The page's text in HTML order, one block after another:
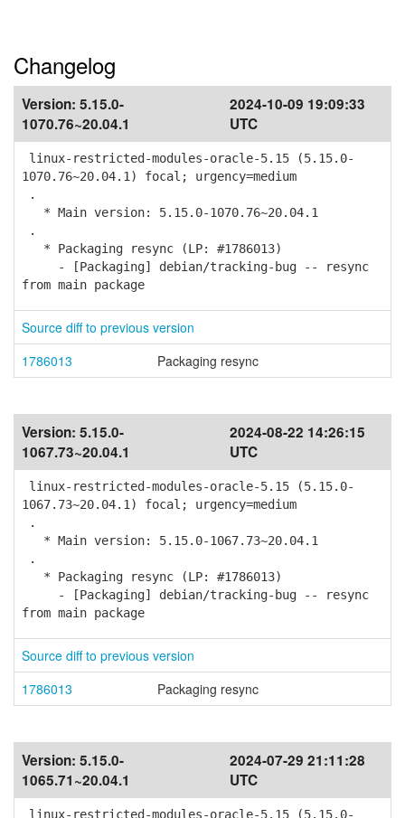
Changelog
Version: 5.15.0-
1070.76~20.04.1
2024-10-09 19:09:33
UTC
linux-restricted-modules-oracle-5.15 (5.15.0-
1070.76~20.04.1) focal; urgency=medium
.
* Main version: 5.15.0-1070.76~20.04.1
.
* Packaging resync (LP: #1786013)
- [Packaging] debian/tracking-bug -- resync
from main package
Source diff to previous version
1786013
Packaging resync
Version: 5.15.0-
1067.73~20.04.1
2024-08-22 14:26:15
UTC
linux-restricted-modules-oracle-5.15 (5.15.0-
1067.73~20.04.1) focal; urgency=medium
.
* Main version: 5.15.0-1067.73~20.04.1
.
* Packaging resync (LP: #1786013)
- [Packaging] debian/tracking-bug -- resync
from main package
Source diff to previous version
1786013
Packaging resync
Version: 5.15.0-
1065.71~20.04.1
2024-07-29 21:11:28
UTC
linux-restricted-modules-oracle-5.15 (5.15.0-